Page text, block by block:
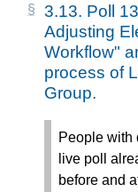
3.13. Poll
Adjusting
Workflow"
process of
Group.
People with
live poll
before and